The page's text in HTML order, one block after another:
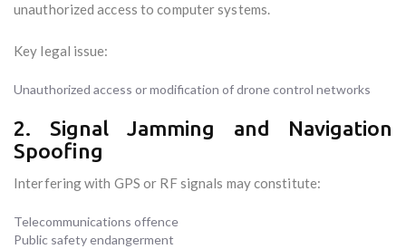
unauthorized access to computer systems.
Key legal issue:
Unauthorized access or modification of drone control networks
2. Signal Jamming and Navigation
Spoofing
Interfering with GPS or RF signals may constitute:
Telecommunications offence
Public safety endangerment